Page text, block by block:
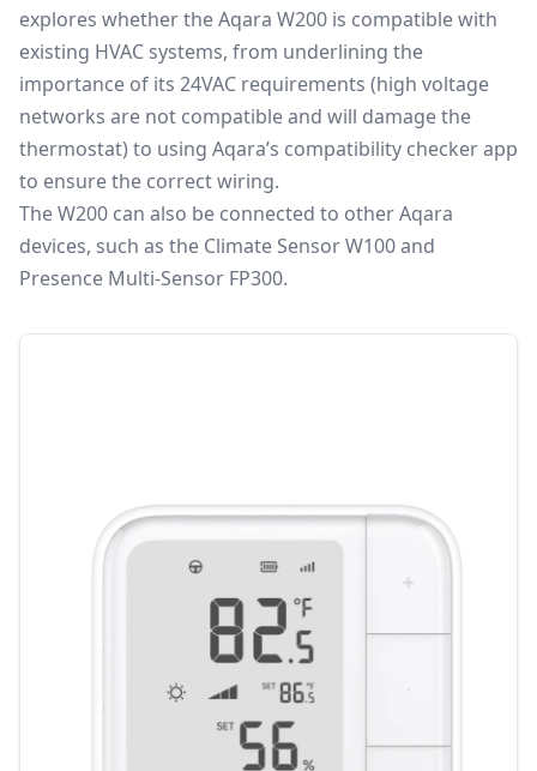
explores whether the Aqara W200 is compatible with
existing HVAC systems, from underlining the
importance of its 24VAC requirements (high voltage
networks are not compatible and will damage the
thermostat) to using Aqara’s compatibility checker app
to ensure the correct wiring.
The W200 can also be connected to other Aqara
devices, such as the Climate Sensor W100and
Presence Multi-Sensor FP300.